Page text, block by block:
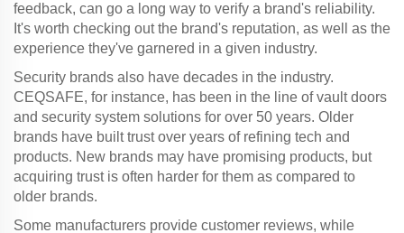
feedback, can go a long way to verify a brand's reliability.
It's worth checking out the brand's reputation, as well as the
experience they've garnered in a given industry.
Security brands also have decades in the industry.
CEQSAFE, for instance, has been in the line of vault doors
and security system solutions for over 50 years. Older
brands have built trust over years of refining tech and
products. New brands may have promising products, but
acquiring trust is often harder for them as compared to
older brands.
Some manufacturers provide customer reviews, while